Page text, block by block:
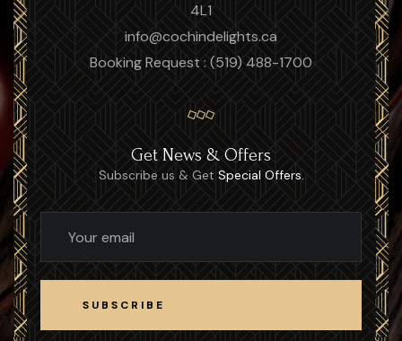
4L1
info@cochindelights.ca
Booking Request : (519) 488-1700
Get News & Offers
Subscribe us & Get Special Offers.
SUBSCRIBE
SUBSCRIBE